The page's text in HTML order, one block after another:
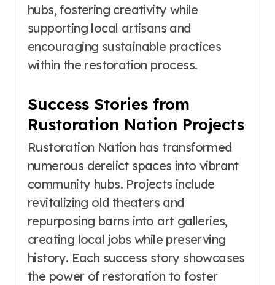
hubs, fostering creativity while
supporting local artisans and
encouraging sustainable practices
within the restoration process.
Success Stories from
Rustoration Nation Projects
Rustoration Nation has transformed
numerous derelict spaces into vibrant
community hubs. Projects include
revitalizing old theaters and
repurposing barns into art galleries,
creating local jobs while preserving
history. Each success story showcases
the power of restoration to foster